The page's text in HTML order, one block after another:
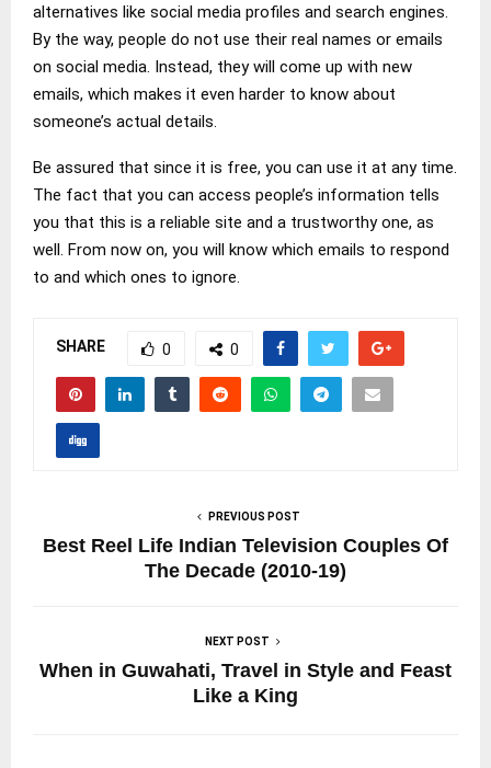
alternatives like social media profiles and search engines.
By the way, people do not use their real names or emails
on social media. Instead, they will come up with new
emails, which makes it even harder to know about
someone’s actual details.
Be assured that since it is free, you can use it at any time.
The fact that you can access people’s information tells
you that this is a reliable site and a trustworthy one, as
well. From now on, you will know which emails to respond
to and which ones to ignore.
SHARE 0 0
PREVIOUS POST
Best Reel Life Indian Television Couples Of
The Decade (2010-19)
NEXT POST
When in Guwahati, Travel in Style and Feast
Like a King